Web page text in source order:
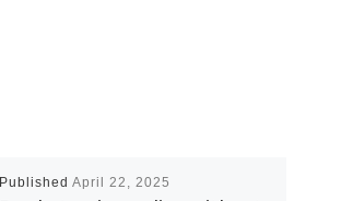
Published April 22, 2025